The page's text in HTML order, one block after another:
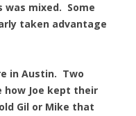
was mixed. Some
taken advantage
in Austin. Two
Joe kept their
Gil or Mike that